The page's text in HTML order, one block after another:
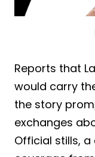
Reports that
would carry
the story
exchanges
Official stills,